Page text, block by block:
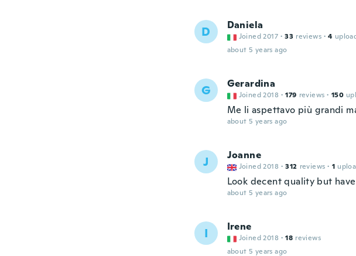
D Daniela
Joined 2017 · 33 reviews · 4
about 5 years ago
G Gerardina
Joined 2018 · 179 reviews · 150
Me li aspettavo più grandi
about 5 years ago
J Joanne
Joined 2018 · 312 reviews · 1
Look decent quality but
about 5 years ago
I Irene
Joined 2018 · 18 reviews
about 5 years ago